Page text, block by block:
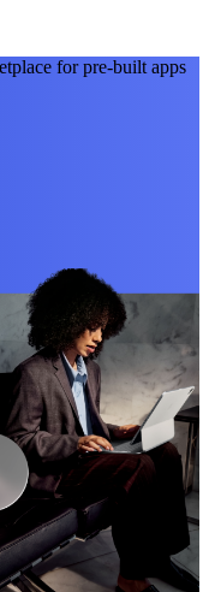
for pre-built apps